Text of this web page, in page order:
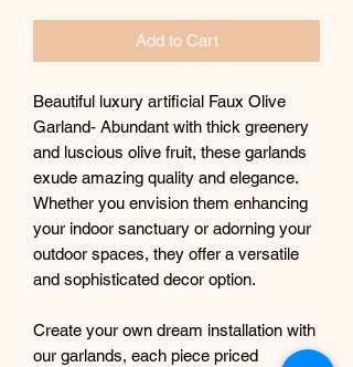
Add to Cart
Beautiful luxury artificial Faux Olive
Garland- Abundant with thick greenery
and luscious olive fruit, these garlands
exude amazing quality and elegance.
Whether you envision them enhancing
your indoor sanctuary or adorning your
outdoor spaces, they offer a versatile
and sophisticated decor option.
Create your own dream installation with
our garlands, each piece priced